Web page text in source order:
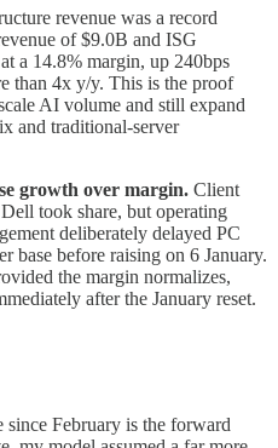
revenue was a record
of $9.0B and ISG
a 14.8% margin, up 240bps
than 4x y/y. This is the proof
AI volume and still expand
and traditional-server
growth over margin. Client
took share, but operating
deliberately delayed PC
base before raising on 6 January.
the margin normalizes,
after the January reset.
since February is the forward